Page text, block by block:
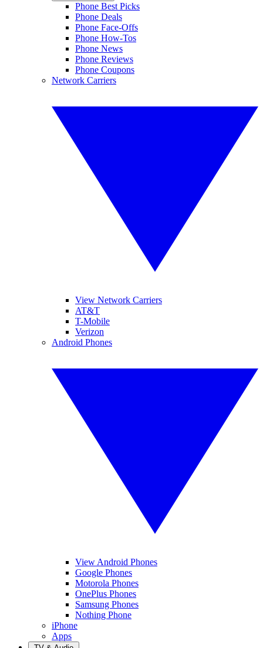
Phone Best Picks
Phone Deals
Phone Face-Offs
Phone How-Tos
Phone News
Phone Reviews
Phone Coupons
Network Carriers
View Network Carriers
AT&T
T-Mobile
Verizon
Android Phones
View Android Phones
Google Phones
Motorola Phones
OnePlus Phones
Samsung Phones
Nothing Phone
iPhone
Apps